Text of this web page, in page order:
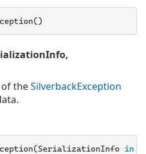
theSilverbackException
info